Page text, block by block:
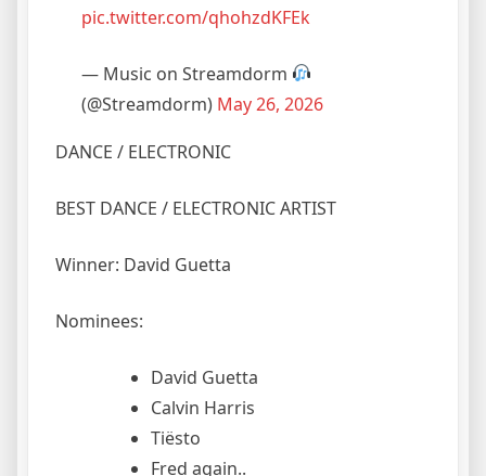
pic.twitter.com/qhohzdKFEk
— Music on Streamdorm
(@Streamdorm) May 26, 2026
DANCE / ELECTRONIC
BEST DANCE / ELECTRONIC ARTIST
Winner: David Guetta
Nominees:
David Guetta
Calvin Harris
Tiësto
Fred again..